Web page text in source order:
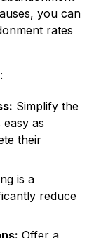
you can
rates
Simplify the
as
their
is a
reduce